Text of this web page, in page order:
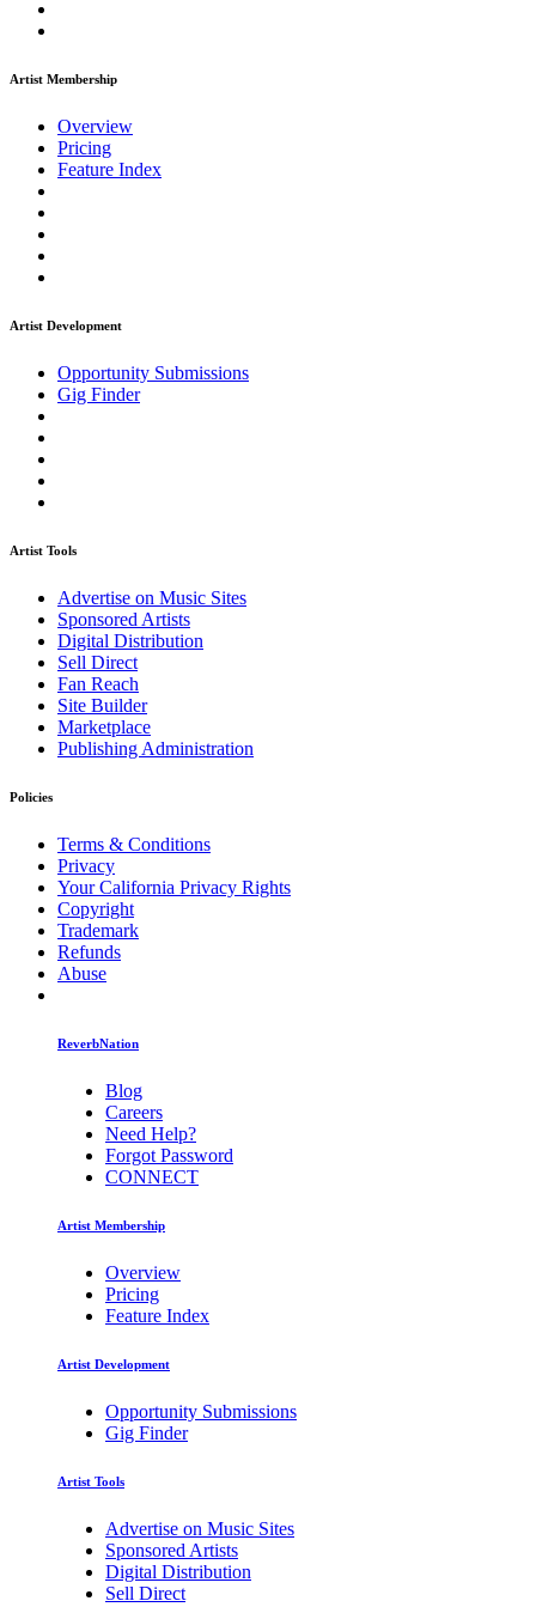
Artist Membership
Overview
Pricing
Feature Index
Artist Development
Opportunity Submissions
Gig Finder
Artist Tools
Advertise on Music Sites
Sponsored Artists
Digital Distribution
Sell Direct
Fan Reach
Site Builder
Marketplace
Publishing Administration
Policies
Terms & Conditions
Privacy
Your California Privacy Rights
Copyright
Trademark
Refunds
Abuse
ReverbNation
Blog
Careers
Need Help?
Forgot Password
CONNECT
Artist Membership
Overview
Pricing
Feature Index
Artist Development
Opportunity Submissions
Gig Finder
Artist Tools
Advertise on Music Sites
Sponsored Artists
Digital Distribution
Sell Direct